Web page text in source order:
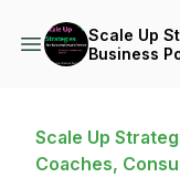
Scale Up
Business
Scale Up
Coaches,